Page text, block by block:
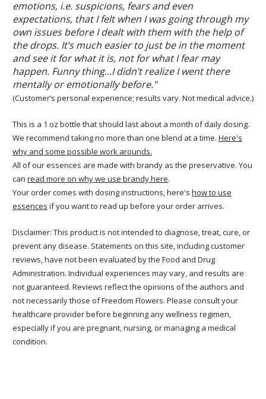
emotions, i.e. suspicions, fears and even
expectations, that I felt when I was going through my
own issues before I dealt with them with the help of
the drops. It’s much easier to just be in the moment
and see it for what it is, not for what I fear may
happen. Funny thing…I didn’t realize I went there
mentally or emotionally before."
(Customer’s personal experience; results vary. Not medical advice.)
This is a 1 oz bottle that should last about a month of daily dosing.
We recommend taking no more than one blend at a time. Here's
why and some possible work arounds.
All of our essences are made with brandy as the preservative. You
can read more on why we use brandy here.
Your order comes with dosing instructions, here's how to use
essences if you want to read up before your order arrives.
Disclaimer: This product is not intended to diagnose, treat, cure, or
prevent any disease. Statements on this site, including customer
reviews, have not been evaluated by the Food and Drug
Administration. Individual experiences may vary, and results are
not guaranteed. Reviews reflect the opinions of the authors and
not necessarily those of Freedom Flowers. Please consult your
healthcare provider before beginning any wellness regimen,
especially if you are pregnant, nursing, or managing a medical
condition.